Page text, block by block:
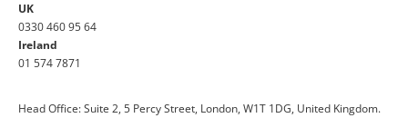
UK
0330 460 95 64
Ireland
01 574 7871
Head Office: Suite 2, 5 Percy Street, London, W1T 1DG, United Kingdom.